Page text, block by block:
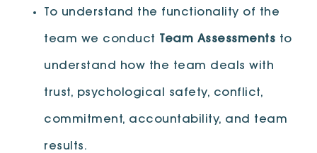
To understand the functionality of the
team we conduct Team Assessments to
understand how the team deals with
trust, psychological safety, conflict,
commitment, accountability, and team
results.